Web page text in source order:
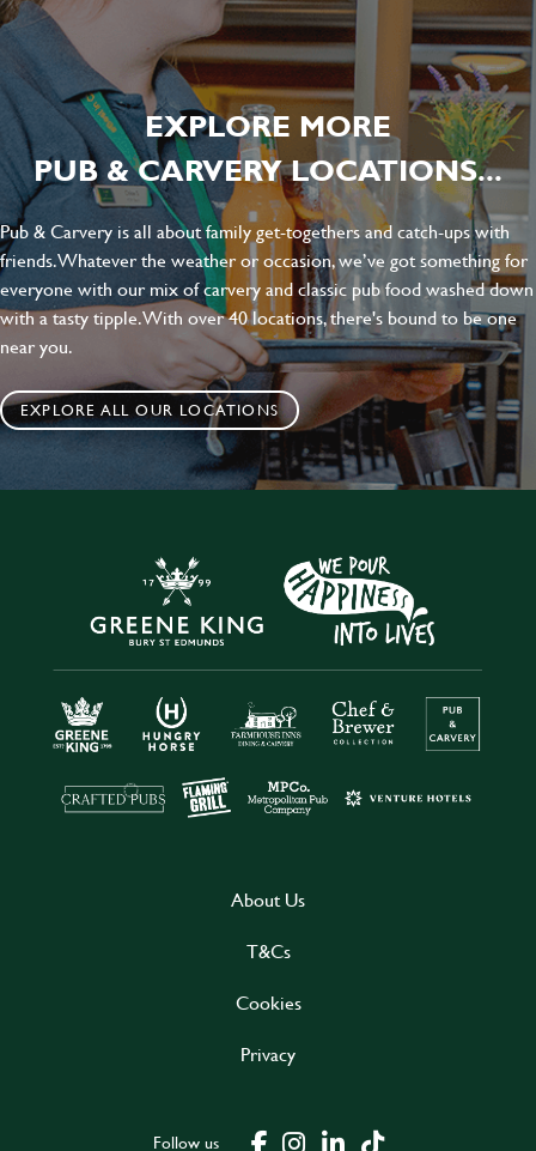
EXPLORE MORE
PUB & CARVERY LOCATIONS...
Pub & Carvery is all about family get-togethers and catch-ups with
friends. Whatever the weather or occasion, we’ve got something for
everyone with our mix of carvery and classic pub food washed down
with a tasty tipple. With over 40 locations, there's bound to be one
near you.
EXPLORE ALL OUR LOCATIONS
About Us
T&Cs
Cookies
Privacy
Follow us